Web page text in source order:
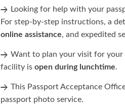
Looking for help with your
For step-by-step instructions, a
online assistance, and expedited
Want to plan your visit for your
facility is open during lunchtime.
This Passport Acceptance
passport photo service.